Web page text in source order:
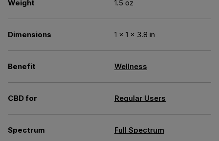
Weight 1.5 oz
Dimensions 1 × 1 × 3.8 in
Benefit Wellness
CBD for Regular Users
Spectrum Full Spectrum